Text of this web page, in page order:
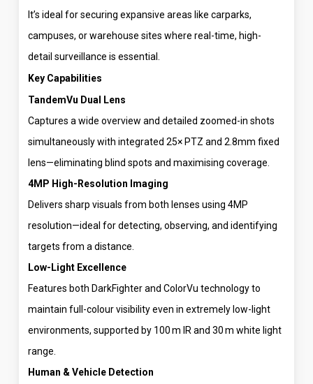
It’s ideal for securing expansive areas like carparks,
campuses, or warehouse sites where real-time, high-
detail surveillance is essential.
Key Capabilities
TandemVu Dual Lens
Captures a wide overview and detailed zoomed-in shots
simultaneously with integrated 25× PTZ and 2.8mm fixed
lens—eliminating blind spots and maximising coverage.
4MP High-Resolution Imaging
Delivers sharp visuals from both lenses using 4MP
resolution—ideal for detecting, observing, and identifying
targets from a distance.
Low-Light Excellence
Features both DarkFighter and ColorVu technology to
maintain full-colour visibility even in extremely low-light
environments, supported by 100 m IR and 30 m white light
range.
Human & Vehicle Detection